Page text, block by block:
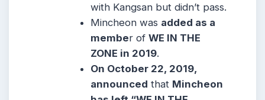
with Kangsan but didn’t pass.
Mincheon was added as a
member ofWE IN THE
ZONE in 2019.
On October 22, 2019,
announced that Mincheon